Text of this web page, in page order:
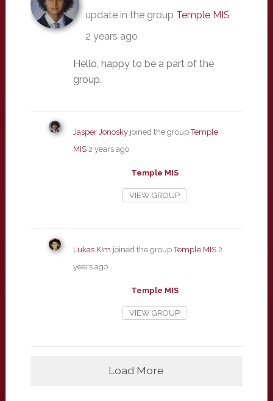
update in the group Temple MIS
2 years ago
Hello, happy to be a part of the
group.
Jasper Jonoskyjoined the groupTemple
MIS 2 years ago
Temple MIS
VIEW GROUP
Lukas Kim joined the groupTemple MIS 2
years ago
Temple MIS
VIEW GROUP
Load More